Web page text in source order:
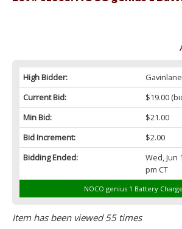
High Bidder:
Current Bid:
$19.00
Min Bid:
$21.00
Bid Increment:
$2.00
Bidding Ended:
Wed, Jun
pm CT
NOCO genius 1 Battery
Item has been viewed 55 times